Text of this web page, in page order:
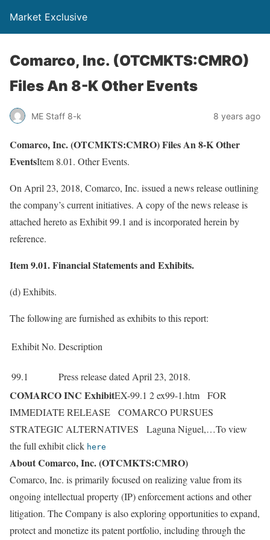
Market Exclusive
Comarco, Inc. (OTCMKTS:CMRO)
Files An 8-K Other Events
ME Staff 8-k 8 years ago
Comarco, Inc. (OTCMKTS:CMRO) Files An 8-K Other
EventsItem 8.01. Other Events.
On April 23, 2018, Comarco, Inc. issued a news release outlining
the company’s current initiatives. A copy of the news release is
attached hereto as Exhibit 99.1 and is incorporated herein by
reference.
Item 9.01. Financial Statements and Exhibits.
(d) Exhibits.
The following are furnished as exhibits to this report:
Exhibit No. Description
99.1 Press release dated April 23, 2018.
COMARCO INC ExhibitEX-99.1 2 ex99-1.htm FOR
IMMEDIATE RELEASE COMARCO PURSUES
STRATEGIC ALTERNATIVES Laguna Niguel,…To view
the full exhibit click here
About Comarco, Inc. (OTCMKTS:CMRO)
Comarco, Inc. is primarily focused on realizing value from its
ongoing intellectual property (IP) enforcement actions and other
litigation. The Company is also exploring opportunities to expand,
protect and monetize its patent portfolio, including through the